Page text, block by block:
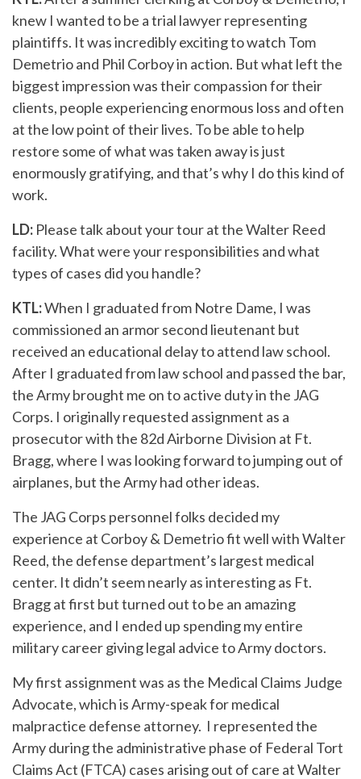
knew I wanted to be a trial lawyer representing
plaintiffs. It was incredibly exciting to watch Tom
Demetrio and Phil Corboy in action. But what left the
biggest impression was their compassion for their
clients, people experiencing enormous loss and often
at the low point of their lives. To be able to help
restore some of what was taken away is just
enormously gratifying, and that’s why I do this kind of
work.
LD: Please talk about your tour at the Walter Reed
facility. What were your responsibilities and what
types of cases did you handle?
KTL:When I graduated from Notre Dame, I was
commissioned an armor second lieutenant but
received an educational delay to attend law school.
After I graduated from law school and passed the bar,
the Army brought me on to active duty in the JAG
Corps. I originally requested assignment as a
prosecutor with the 82d Airborne Division at Ft.
Bragg, where I was looking forward to jumping out of
airplanes, but the Army had other ideas.
The JAG Corps personnel folks decided my
experience at Corboy & Demetrio fit well with Walter
Reed, the defense department’s largest medical
center. It didn’t seem nearly as interesting as Ft.
Bragg at first but turned out to be an amazing
experience, and I ended up spending my entire
military career giving legal advice to Army doctors.
My first assignment was as the Medical Claims Judge
Advocate, which is Army-speak for medical
malpractice defense attorney. I represented the
Army during the administrative phase of Federal Tort
Claims Act (FTCA) cases arising out of care at Walter